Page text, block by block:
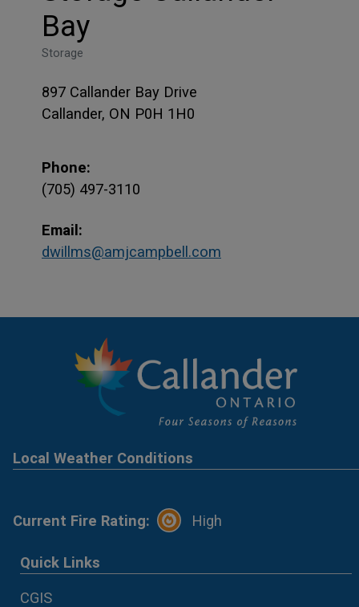
Bay
Storage
897 Callander Bay Drive
Callander, ON P0H 1H0
Phone:
(705) 497-3110
Email:
dwillms@amjcampbell.com
Local Weather Conditions
Current Fire Rating: High
Quick Links
CGIS